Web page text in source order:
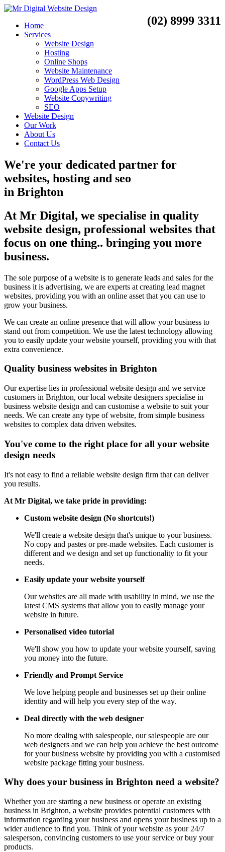
(02) 8999 3311
Home
Services
Website Design
Hosting
Online Shops
Website Maintenance
WordPress Web Design
Google Apps Setup
Website Copywriting
SEO
Website Design
Our Work
About Us
Contact Us
We're your dedicated partner for
websites, hosting and seo
in Brighton
At Mr Digital, we specialise in quality
website design, professional websites that
focus on one thing.. bringing you more
business.
The sole purpose of a website is to generate leads and sales for the
business it is advertising, we are experts at creating lead magnet
websites, providing you with an online asset that you can use to
grow your business.
We can create an online presence that will allow your business to
stand out from competition. We use the latest technology allowing
you to easily update your website yourself, providing you with that
extra convenience.
Quality business websites in Brighton
Our expertise lies in professional website design and we service
customers in Brighton, our local website designers specialise in
business website design and can customise a website to suit your
needs. We can create any type of website, from simple business
websites to complex data driven websites.
You've come to the right place for all your website
design needs
It's not easy to find a reliable website design firm that can deliver
you results.
At Mr Digital, we take pride in providing:
Custom website design (No shortcuts!)
We'll create a website design that's unique to your business.
No copy and pastes or pre-made websites. Each customer is
different and we design and set up functionality to fit your
needs.
Easily update your website yourself
Our websites are all made with usability in mind, we use the
latest CMS systems that allow you to easily manage your
website in future.
Personalised video tutorial
We'll show you how to update your website yourself, saving
you money into the future.
Friendly and Prompt Service
We love helping people and businesses set up their online
identity and will help you every step of the way.
Deal directly with the web designer
No more dealing with salespeople, our salespeople are our
web designers and we can help you achieve the best outcome
for your business website by providing you with a customised
website package fitting your business.
Why does your business in Brighton need a website?
Whether you are starting a new business or operate an existing
business in Brighton, a website provides potential customers with
information regarding your business and opens your business up to a
wider audience to find you. Think of your website as your 24/7
salesperson, convincing customers to use your service or buy your
products.